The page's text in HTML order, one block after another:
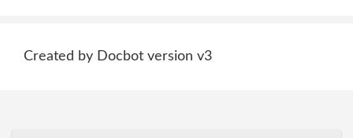
Created by Docbot version v3